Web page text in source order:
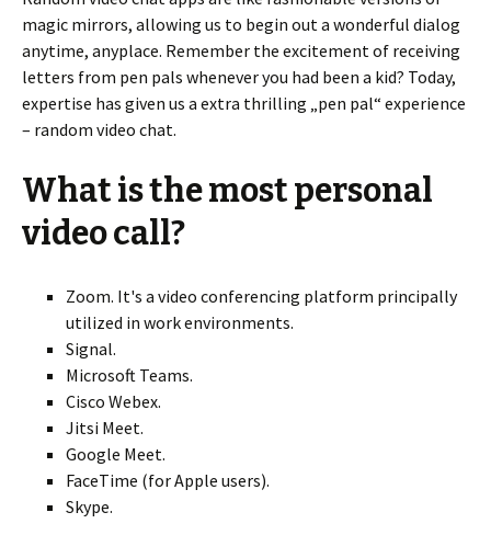
magic mirrors, allowing us to begin out a wonderful dialog
anytime, anyplace. Remember the excitement of receiving
letters from pen pals whenever you had been a kid? Today,
expertise has given us a extra thrilling „pen pal“ experience
– random video chat.
What is the most personal
video call?
Zoom. It's a video conferencing platform principally
utilized in work environments.
Signal.
Microsoft Teams.
Cisco Webex.
Jitsi Meet.
Google Meet.
FaceTime (for Apple users).
Skype.